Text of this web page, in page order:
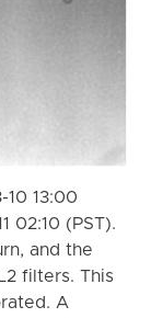
10 13:00
02:10 (PST).
and the
filters. This
A